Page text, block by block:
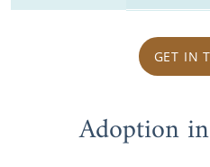
GET IN
Adoption